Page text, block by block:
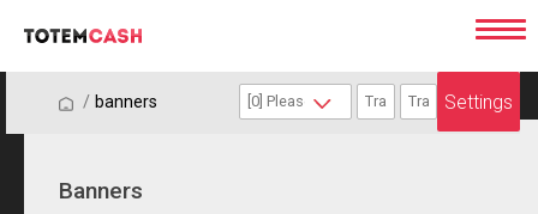
/ / banners Settings
Banners